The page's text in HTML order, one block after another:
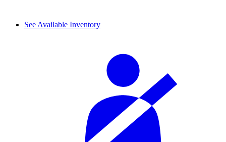
See Available Inventory